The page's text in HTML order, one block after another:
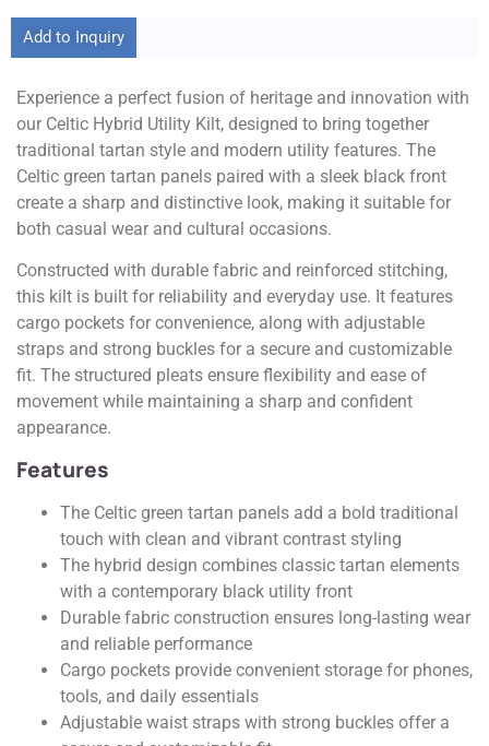
Add to Inquiry
Experience a perfect fusion of heritage and innovation with
our Celtic Hybrid Utility Kilt, designed to bring together
traditional tartan style and modern utility features. The
Celtic green tartan panels paired with a sleek black front
create a sharp and distinctive look, making it suitable for
both casual wear and cultural occasions.
Constructed with durable fabric and reinforced stitching,
this kilt is built for reliability and everyday use. It features
cargo pockets for convenience, along with adjustable
straps and strong buckles for a secure and customizable
fit. The structured pleats ensure flexibility and ease of
movement while maintaining a sharp and confident
appearance.
Features
The Celtic green tartan panels add a bold traditional
touch with clean and vibrant contrast styling
The hybrid design combines classic tartan elements
with a contemporary black utility front
Durable fabric construction ensures long-lasting wear
and reliable performance
Cargo pockets provide convenient storage for phones,
tools, and daily essentials
Adjustable waist straps with strong buckles offer a